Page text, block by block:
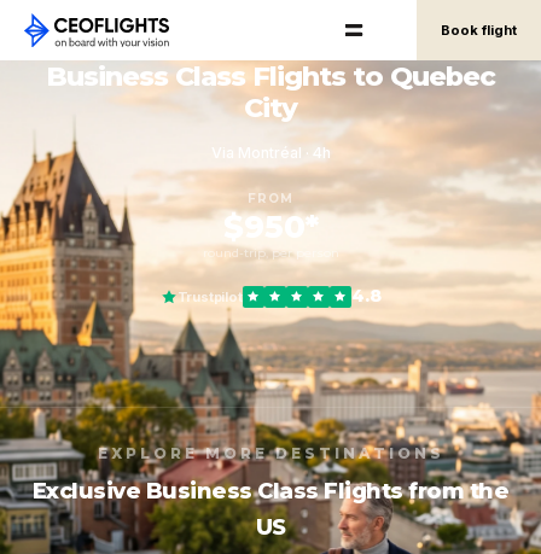
Book flight
Business Class Flights to Quebec
City
Via Montréal · 4h
FROM
$950*
round-trip, per person
Trustpilot 4.8
EXPLORE MORE DESTINATIONS
Exclusive Business Class Flights from the
US